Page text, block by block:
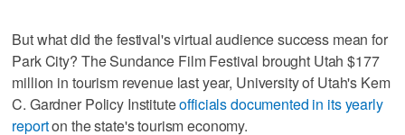
But what did the festival's virtual audience success mean for
Park City? The Sundance Film Festival brought Utah $177
million in tourism revenue last year, University of Utah's Kem
C. Gardner Policy Instituteofficials documented in its yearly
reporton the state's tourism economy.